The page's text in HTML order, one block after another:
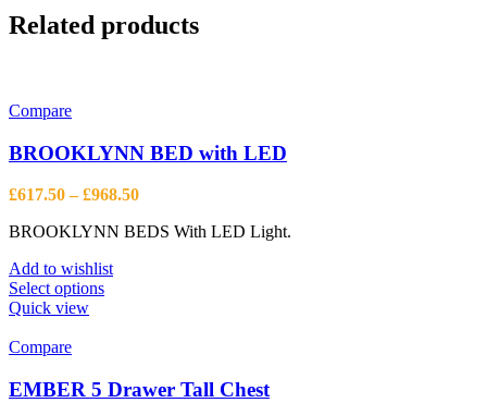
Related products
Compare
BROOKLYNN BED with LED
£617.50 – £968.50Price
£617.50
BROOKLYNN BEDS With LED Light.
Add to wishlist
Select optionsThis
The
Quick view
Compare
EMBER 5 Drawer Tall Chest